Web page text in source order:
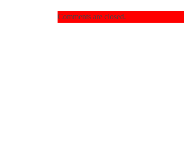
Comments are closed.